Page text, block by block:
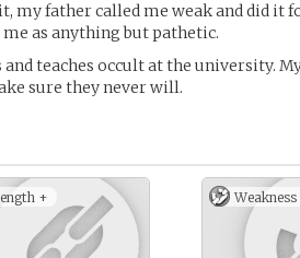
my father called me weak and did it
as anything but pathetic.
teaches occult at the university.
sure they never will.
+